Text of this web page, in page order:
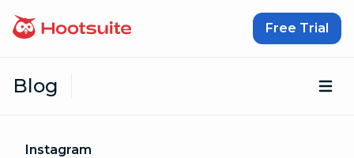
Free Trial
Blog
Instagram